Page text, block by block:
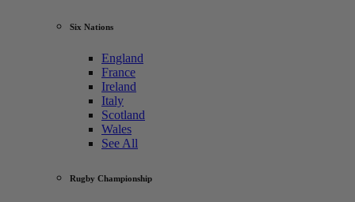
Six Nations
England
France
Ireland
Italy
Scotland
Wales
See All
Rugby Championship